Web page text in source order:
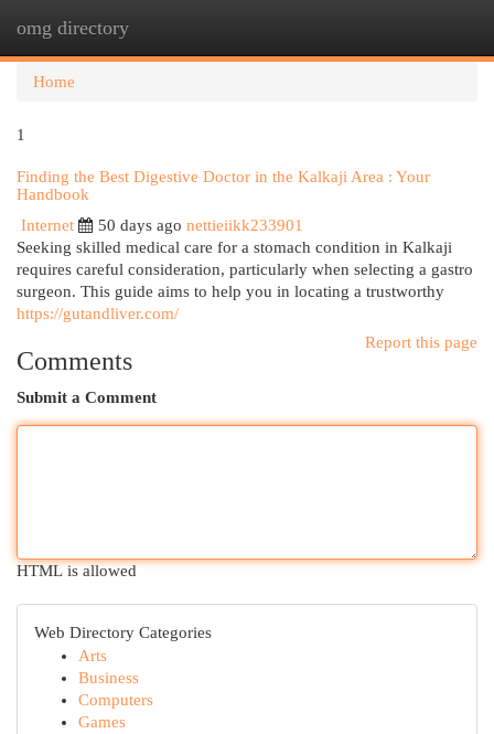
omg directory
Home
1
Finding the Best Digestive Doctor in the Kalkaji Area : Your
Handbook
Internet
50 days ago nettieiikk233901
Seeking skilled medical care for a stomach condition in Kalkaji
requires careful consideration, particularly when selecting a gastro
surgeon. This guide aims to help you in locating a trustworthy
https://gutandliver.com/
Report this page
Comments
Submit a Comment
HTML is allowed
Web Directory Categories
Arts
Business
Computers
Games